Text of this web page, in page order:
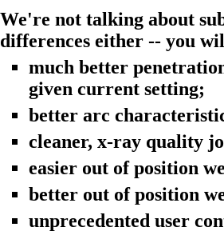
We're not talking about
differences either -- you
much better
given current setting;
better arc
cleaner, x-ray quality
easier out of position
better out of position
unprecedented user